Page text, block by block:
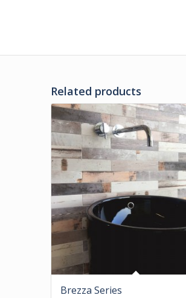
Related products
Brezza Series